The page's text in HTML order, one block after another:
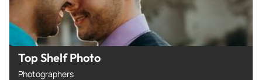
Top Shelf Photo
Photographers